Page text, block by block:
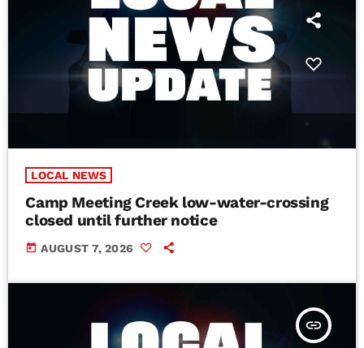
LOCAL NEWS
Camp Meeting Creek low-water-crossing
closed until further notice
today AUGUST 7, 2026
insert_link